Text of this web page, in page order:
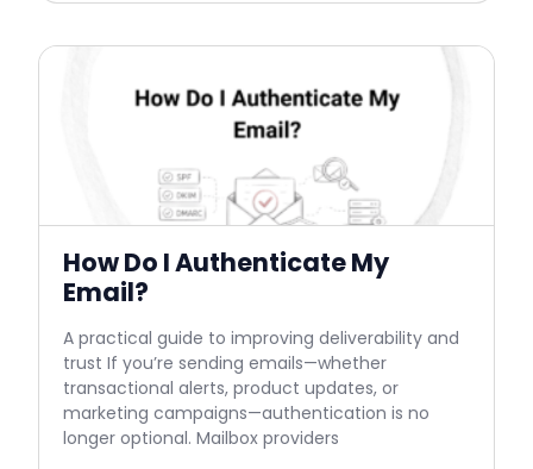
How Do I Authenticate My
Email?
A practical guide to improving deliverability and
trust If you’re sending emails—whether
transactional alerts, product updates, or
marketing campaigns—authentication is no
longer optional. Mailbox providers